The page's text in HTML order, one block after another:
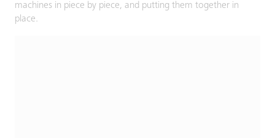
machines in piece by piece, and putting them together in
place.